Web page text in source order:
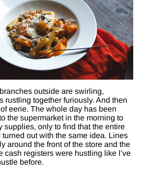
outside are swirling,
rustling together furiously. And then
eerie. The whole day has been
the supermarket in the morning to
supplies, only to find that the entire
out with the same idea. Lines
around the front of the store and the
cash registers were hustling like I’ve
before.